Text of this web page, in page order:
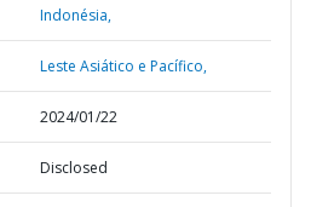
Indonésia,
Leste Asiático e Pacífico,
2024/01/22
Disclosed